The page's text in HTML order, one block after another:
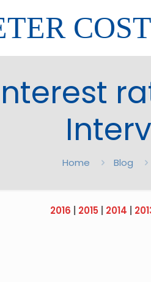
Home Blog
2016 2015 2014